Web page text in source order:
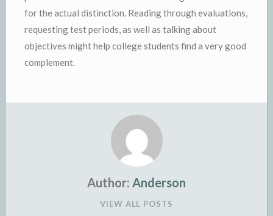
for the actual distinction. Reading through evaluations,
requesting test periods, as well as talking about
objectives might help college students find a very good
complement.
Author: Anderson
VIEW ALL POSTS